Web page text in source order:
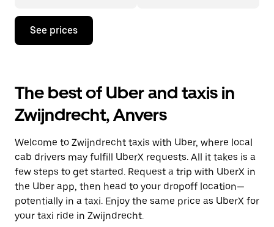
Press
down
interact
with
the
calendar
select
a
date.
Press
the
escape
button
to
See prices
The best of Uber and taxis in
Zwijndrecht, Anvers
Welcome to Zwijndrecht taxis with Uber, where local
cab drivers may fulfill UberX requests. All it takes is a
few steps to get started. Request a trip with UberX in
the Uber app, then head to your dropoff location—
potentially in a taxi. Enjoy the same price as UberX for
your taxi ride in Zwijndrecht.